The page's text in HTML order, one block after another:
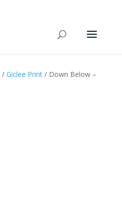
/ Giclee Print/ Down Below –